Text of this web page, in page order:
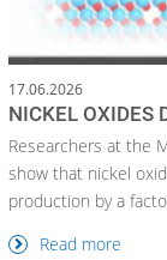
17.06.2026
NICKEL OXIDES
Researchers at the
show that nickel
production by a
Read more